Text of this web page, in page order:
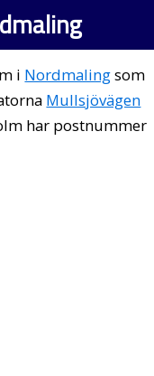
i Nordmalingsom
Mullsjövägen
har postnummer